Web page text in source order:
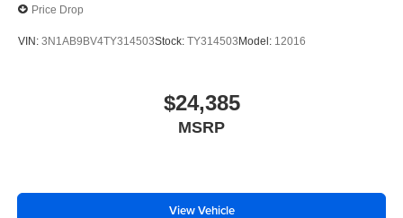
Price Drop
VIN: 3N1AB9BV4TY314503Stock: TY314503Model: 12016
$24,385
MSRP
View Vehicle